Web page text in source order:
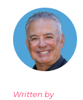
Written by